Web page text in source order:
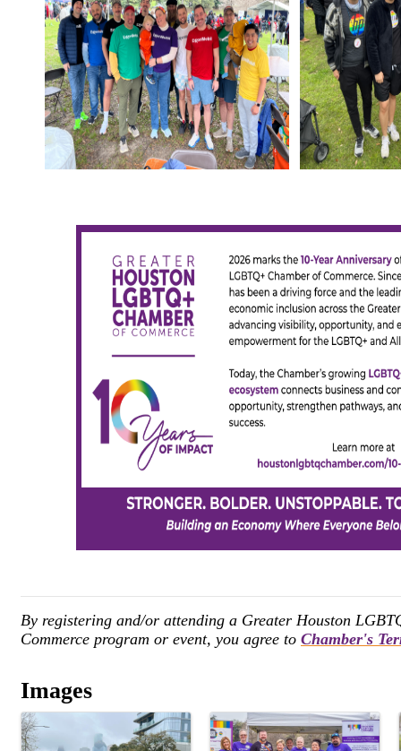
By registering and/or attending a Greater Houston
Commerce program or event, you agree to Chamber's
Images